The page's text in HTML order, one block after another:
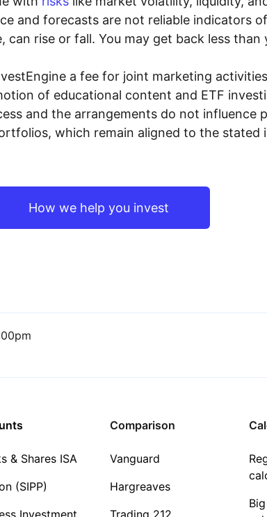
and forecasts are not reliable indicators
can rise or fall. You may get back less than
a fee for joint marketing
of educational content and ETF
and the arrangements do not
which remain aligned to the
How we help you invest
& Shares ISA
(SIPP)
Investment
Comparison
Vanguard
Hargreaves
Trading 212